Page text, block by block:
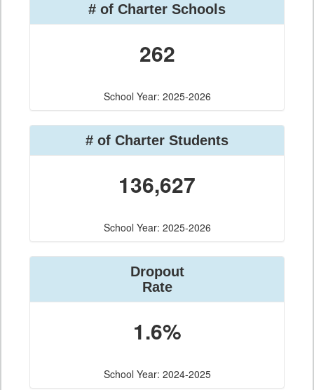
# of Charter Schools
262
School Year: 2025-2026
# of Charter Students
136,627
School Year: 2025-2026
Dropout
Rate
1.6%
School Year: 2024-2025